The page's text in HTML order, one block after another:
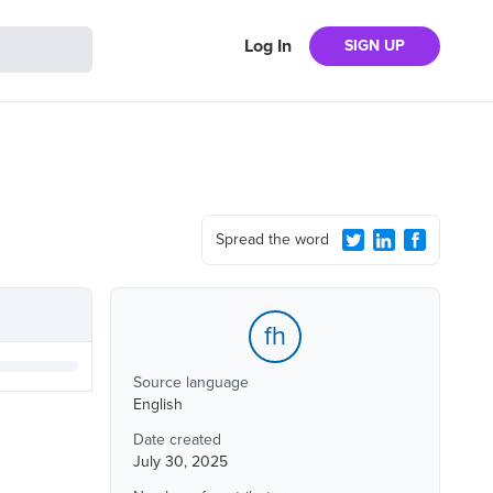
Log In SIGN UP
Spread the word
fh
Source language
English
Date created
July 30, 2025